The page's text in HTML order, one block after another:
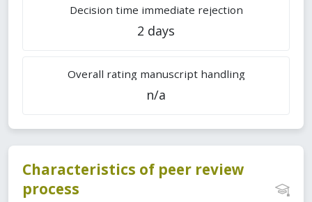
Decision time immediate rejection
2 days
Overall rating manuscript handling
n/a
Characteristics of peer review
process